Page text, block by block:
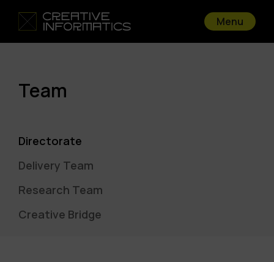
Menu
Team
Directorate
Delivery Team
Research Team
Creative Bridge